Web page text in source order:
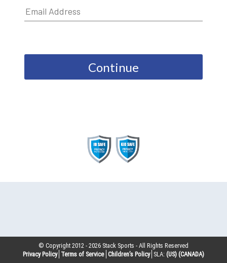
Continue
© Copyright 2012 -2026 Stack Sports - All Rights Reserved
Privacy Policy Terms of Service Children’s Policy SLA: (US) (CANADA)